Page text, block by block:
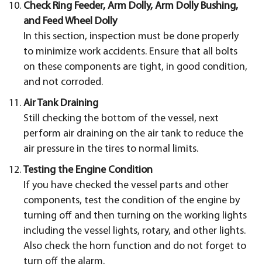
Check Ring Feeder, Arm Dolly, Arm Dolly Bushing,
and Feed Wheel Dolly
In this section, inspection must be done properly
to minimize work accidents. Ensure that all bolts
on these components are tight, in good condition,
and not corroded.
Air Tank Draining
Still checking the bottom of the vessel, next
perform air draining on the air tank to reduce the
air pressure in the tires to normal limits.
Testing the Engine Condition
If you have checked the vessel parts and other
components, test the condition of the engine by
turning off and then turning on the working lights
including the vessel lights, rotary, and other lights.
Also check the horn function and do not forget to
turn off the alarm.